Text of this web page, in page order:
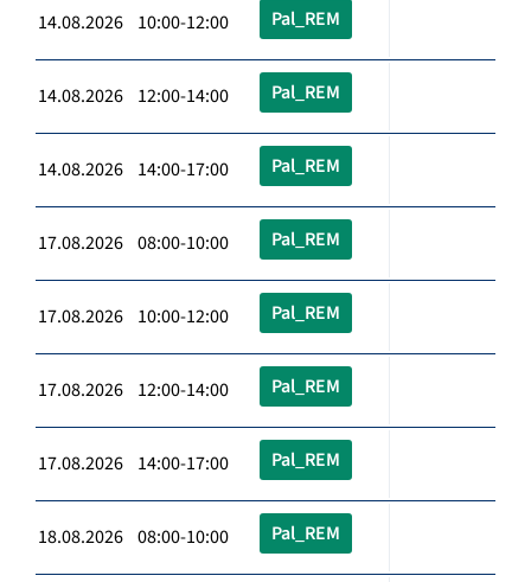
14.08.2026 10:00-12:00 Pal_REM
14.08.2026 12:00-14:00 Pal_REM
14.08.2026 14:00-17:00 Pal_REM
17.08.2026 08:00-10:00 Pal_REM
17.08.2026 10:00-12:00 Pal_REM
17.08.2026 12:00-14:00 Pal_REM
17.08.2026 14:00-17:00 Pal_REM
18.08.2026 08:00-10:00 Pal_REM